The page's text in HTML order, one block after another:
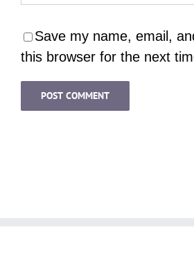
Save my name, email,
this browser for the next